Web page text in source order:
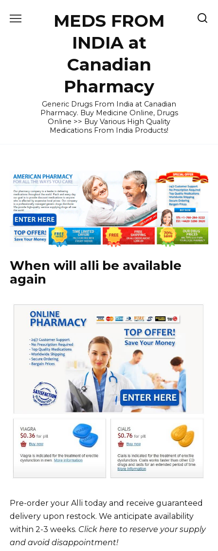
MEDS FROM
INDIA at
Canadian
Pharmacy
Generic Drugs From India at Canadian
Pharmacy. Buy Medicine Online, Drugs
Online >> Buy Various High Quality
Medications From India Products!
When will alli be available
again
Pre-order your Alli today and receive guaranteed
delivery upon restock. We anticipate availability
within 2-3 weeks. Click here to reserve your supply
and avoid disappointment!